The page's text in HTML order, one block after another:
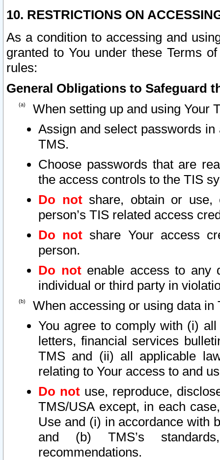
10. RESTRICTIONS ON
As a condition to accessing and
granted to You under these Terms
rules:
General Obligations to Safeguard
When setting up and using Your
Assign and select passwords
TMS.
Choose passwords that are
the access controls to the TIS
Do notshare, obtain or use,
person’s TIS related access
Do not share Your access
person.
Do notenable access to any
individual or third party in
When accessing or using data in
You agree to comply with (i)
letters, financial services
TMS and (ii) all applicable
relating to Your access to and
Do not use, reproduce,
TMS/USA except, in each
Use and (i) in accordance with
and (b) TMS’s
recommendations.